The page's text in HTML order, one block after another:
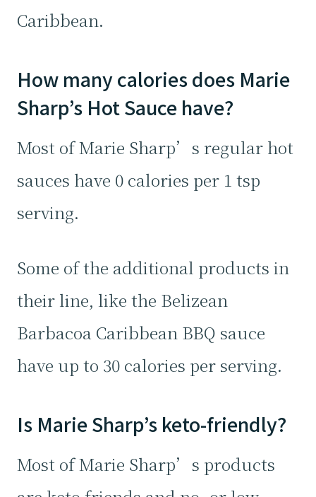
Caribbean.
How many calories does Marie
Sharp’s Hot Sauce have?
Most of Marie Sharp’s regular hot
sauces have 0 calories per 1 tsp
serving.
Some of the additional products in
their line, like the Belizean
Barbacoa Caribbean BBQ sauce
have up to 30 calories per serving.
Is Marie Sharp’s keto-friendly?
Most of Marie Sharp’s products